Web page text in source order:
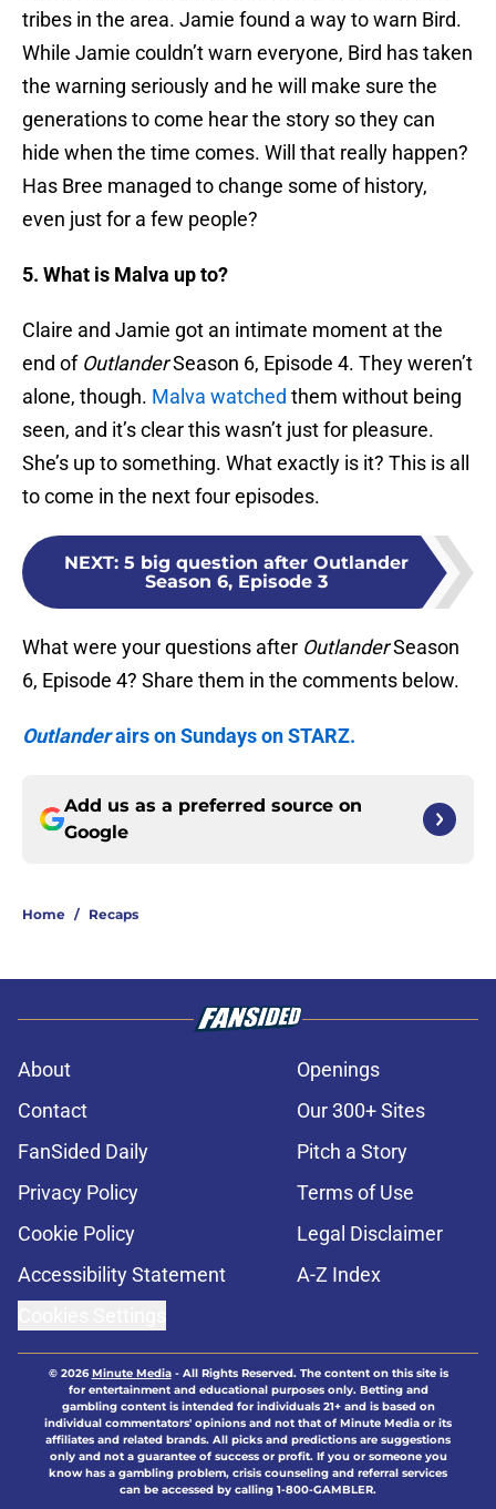
tribes in the area. Jamie found a way to warn Bird.
While Jamie couldn’t warn everyone, Bird has taken
the warning seriously and he will make sure the
generations to come hear the story so they can
hide when the time comes. Will that really happen?
Has Bree managed to change some of history,
even just for a few people?
5. What is Malva up to?
Claire and Jamie got an intimate moment at the
end of OutlanderSeason 6, Episode 4. They weren’t
alone, though. Malva watched them without being
seen, and it’s clear this wasn’t just for pleasure.
She’s up to something. What exactly is it? This is all
to come in the next four episodes.
NEXT: 5 big question after Outlander
Season 6, Episode 3
What were your questions after OutlanderSeason
6, Episode 4? Share them in the comments below.
Outlanderairs on Sundays on STARZ.
Add us as a preferred source on
Google
Home / Recaps
About
Openings
Contact
Our 300+ Sites
FanSided Daily
Pitch a Story
Privacy Policy
Terms of Use
Cookie Policy
Legal Disclaimer
Accessibility Statement
A-Z Index
© 2026Minute Media- All Rights Reserved. The content on this site is
for entertainment and educational purposes only. Betting and
gambling content is intended for individuals 21+ and is based on
individual commentators' opinions and not that of Minute Media or its
affiliates and related brands. All picks and predictions are suggestions
only and not a guarantee of success or profit. If you or someone you
know has a gambling problem, crisis counseling and referral services
can be accessed by calling 1-800-GAMBLER.